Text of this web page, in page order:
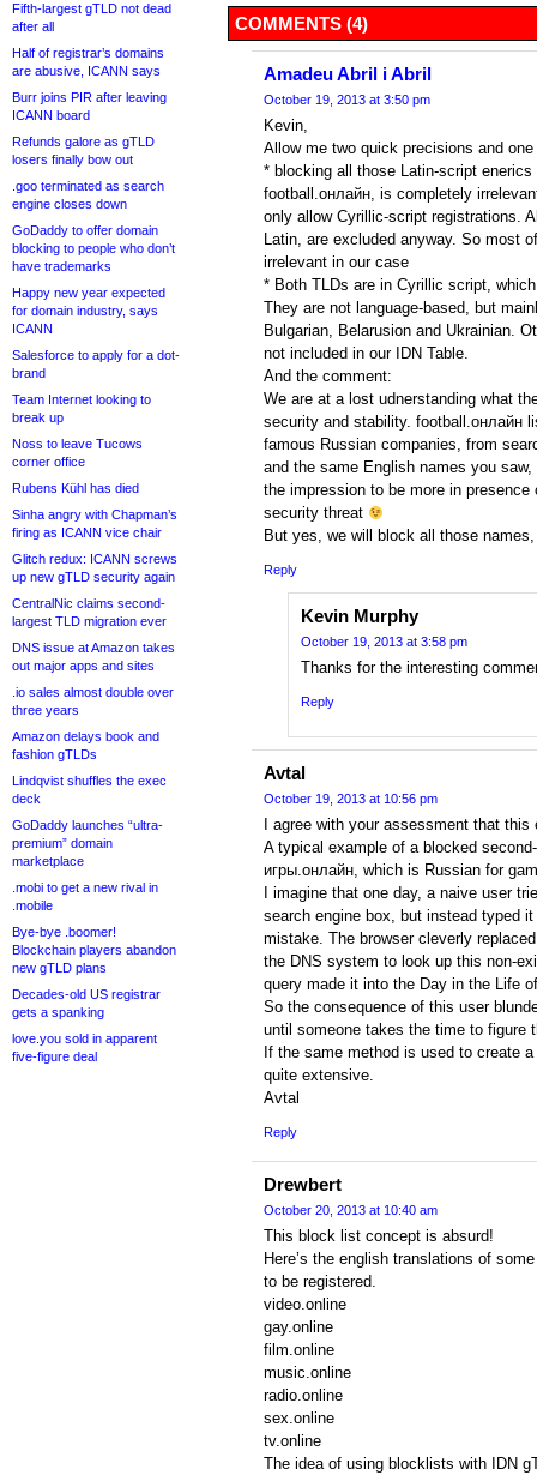
Fifth-largest gTLD not dead
after all
Half of registrar’s domains
are abusive, ICANN says
Burr joins PIR after leaving
ICANN board
Refunds galore as gTLD
losers finally bow out
.goo terminated as search
engine closes down
GoDaddy to offer domain
blocking to people who don’t
have trademarks
Happy new year expected
for domain industry, says
ICANN
Salesforce to apply for a dot-
brand
Team Internet looking to
break up
Noss to leave Tucows
corner office
Rubens Kühl has died
Sinha angry with Chapman’s
firing as ICANN vice chair
Glitch redux: ICANN screws
up new gTLD security again
CentralNic claims second-
largest TLD migration ever
DNS issue at Amazon takes
out major apps and sites
.io sales almost double over
three years
Amazon delays book and
fashion gTLDs
Lindqvist shuffles the exec
deck
GoDaddy launches “ultra-
premium” domain
marketplace
.mobi to get a new rival in
.mobile
Bye-bye .boomer!
Blockchain players abandon
new gTLD plans
Decades-old US registrar
gets a spanking
love.you sold in apparent
five-figure deal
COMMENTS (4)
Amadeu Abril i Abril
October 19, 2013 at 3:50 pm
Kevin,
Allow me two quick precisions and
* blocking all those Latin-script
football.онлайн, is completely
only allow Cyrillic-script registrations.
Latin, are excluded anyway. So most
irrelevant in our case
* Both TLDs are in Cyrillic script,
They are not language-based, but
Bulgarian, Belarusion and Ukrainian.
not included in our IDN Table.
And the comment:
We are at a lost udnerstanding what
security and stability. football.онлайн
famous Russian companies, from
and the same English names you
the impression to be more in
security threat
But yes, we will block all those
Reply
Kevin Murphy
October 19, 2013 at 3:58 pm
Thanks for the interesting
Reply
Avtal
October 19, 2013 at 10:56 pm
I agree with your assessment that
A typical example of a blocked
игры.онлайн, which is Russian for
I imagine that one day, a naive user
search engine box, but instead typed
mistake. The browser cleverly
the DNS system to look up this non-
query made it into the Day in the Life
So the consequence of this user
until someone takes the time to figure
If the same method is used to create
quite extensive.
Avtal
Reply
Drewbert
October 20, 2013 at 10:40 am
This block list concept is absurd!
Here’s the english translations of
to be registered.
video.online
gay.online
film.online
music.online
radio.online
sex.online
tv.online
The idea of using blocklists with IDN